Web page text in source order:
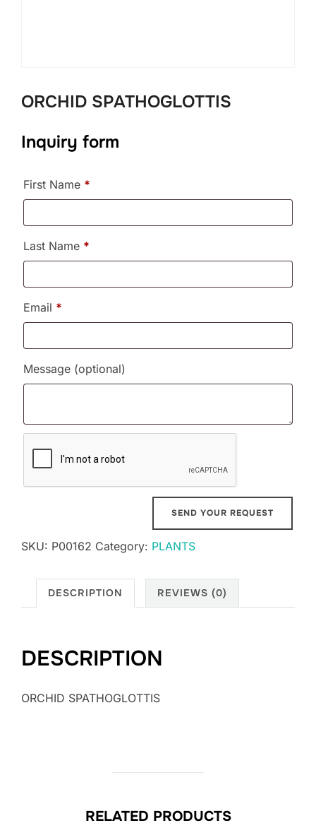
ORCHID SPATHOGLOTTIS
Inquiry form
First Name *
Last Name *
Email *
Message (optional)
SKU: P00162 Category: PLANTS
DESCRIPTION REVIEWS (0)
DESCRIPTION
ORCHID SPATHOGLOTTIS
RELATED PRODUCTS